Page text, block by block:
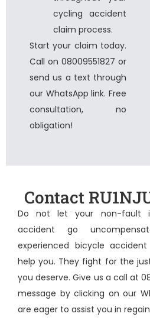
cycling accident
claim process.
Start your claim today.
Call on 08009551827 or
send us a text through
our WhatsApp link. Free
consultation, no
obligation!
Contact
Do not let your non-fault
accident go
experienced bicycle accident
help you. They fight for the
you deserve. Give us a call at
message by clicking on our
are eager to assist you in